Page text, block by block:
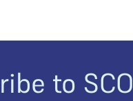
to SCO